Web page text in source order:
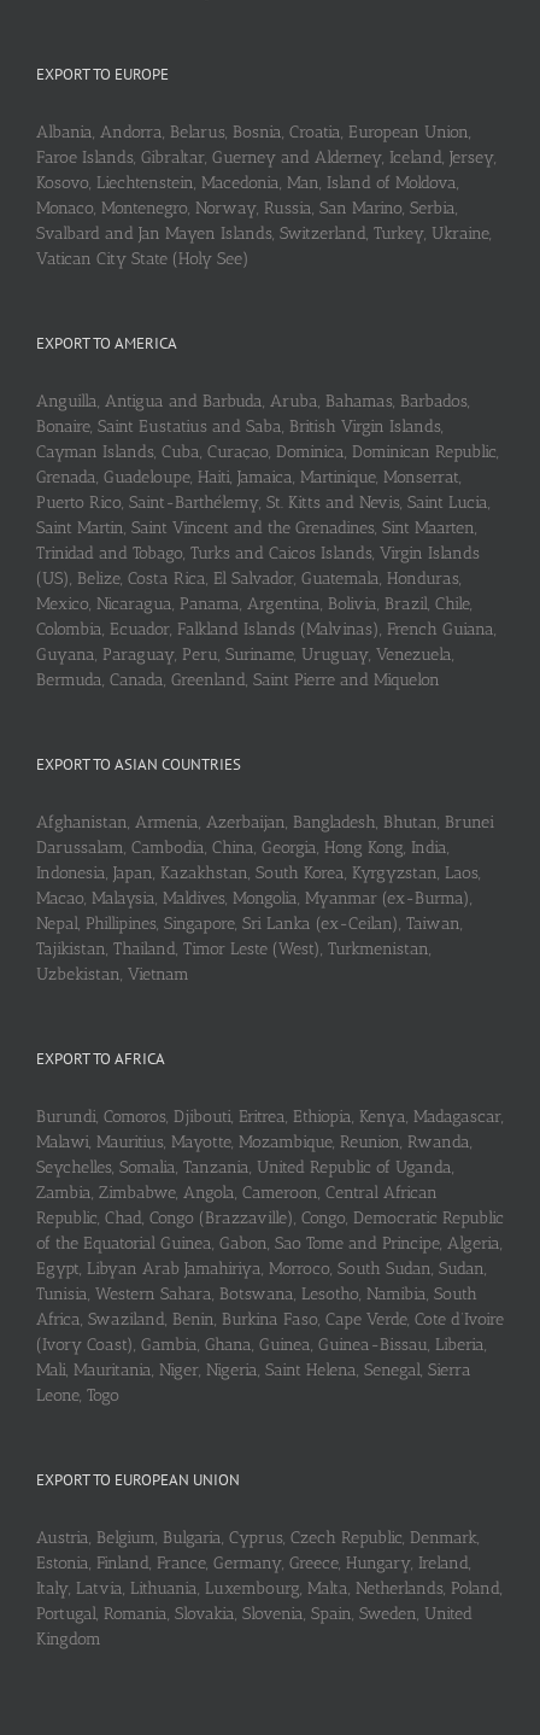
EXPORT TO EUROPE
Albania, Andorra, Belarus, Bosnia, Croatia, European Union,
Faroe Islands, Gibraltar, Guerney and Alderney, Iceland, Jersey,
Kosovo, Liechtenstein, Macedonia, Man, Island of Moldova,
Monaco, Montenegro, Norway, Russia, San Marino, Serbia,
Svalbard and Jan Mayen Islands, Switzerland, Turkey, Ukraine,
Vatican City State (Holy See)
EXPORT TO AMERICA
Anguilla, Antigua and Barbuda, Aruba, Bahamas, Barbados,
Bonaire, Saint Eustatius and Saba, British Virgin Islands,
Cayman Islands, Cuba, Curaçao, Dominica, Dominican Republic,
Grenada, Guadeloupe, Haiti, Jamaica, Martinique, Monserrat,
Puerto Rico, Saint-Barthélemy, St. Kitts and Nevis, Saint Lucia,
Saint Martin, Saint Vincent and the Grenadines, Sint Maarten,
Trinidad and Tobago, Turks and Caicos Islands, Virgin Islands
(US), Belize, Costa Rica, El Salvador, Guatemala, Honduras,
Mexico, Nicaragua, Panama, Argentina, Bolivia, Brazil, Chile,
Colombia, Ecuador, Falkland Islands (Malvinas), French Guiana,
Guyana, Paraguay, Peru, Suriname, Uruguay, Venezuela,
Bermuda, Canada, Greenland, Saint Pierre and Miquelon
EXPORT TO ASIAN COUNTRIES
Afghanistan, Armenia, Azerbaijan, Bangladesh, Bhutan, Brunei
Darussalam, Cambodia, China, Georgia, Hong Kong, India,
Indonesia, Japan, Kazakhstan, South Korea, Kyrgyzstan, Laos,
Macao, Malaysia, Maldives, Mongolia, Myanmar (ex-Burma),
Nepal, Phillipines, Singapore, Sri Lanka (ex-Ceilan), Taiwan,
Tajikistan, Thailand, Timor Leste (West), Turkmenistan,
Uzbekistan, Vietnam
EXPORT TO AFRICA
Burundi, Comoros, Djibouti, Eritrea, Ethiopia, Kenya, Madagascar,
Malawi, Mauritius, Mayotte, Mozambique, Reunion, Rwanda,
Seychelles, Somalia, Tanzania, United Republic of Uganda,
Zambia, Zimbabwe, Angola, Cameroon, Central African
Republic, Chad, Congo (Brazzaville), Congo, Democratic Republic
of the Equatorial Guinea, Gabon, Sao Tome and Principe, Algeria,
Egypt, Libyan Arab Jamahiriya, Morroco, South Sudan, Sudan,
Tunisia, Western Sahara, Botswana, Lesotho, Namibia, South
Africa, Swaziland, Benin, Burkina Faso, Cape Verde, Cote d’Ivoire
(Ivory Coast), Gambia, Ghana, Guinea, Guinea-Bissau, Liberia,
Mali, Mauritania, Niger, Nigeria, Saint Helena, Senegal, Sierra
Leone, Togo
EXPORT TO EUROPEAN UNION
Austria, Belgium, Bulgaria, Cyprus, Czech Republic, Denmark,
Estonia, Finland, France, Germany, Greece, Hungary, Ireland,
Italy, Latvia, Lithuania, Luxembourg, Malta, Netherlands, Poland,
Portugal, Romania, Slovakia, Slovenia, Spain, Sweden, United
Kingdom